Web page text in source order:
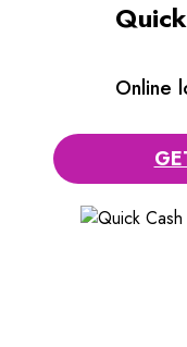
Online